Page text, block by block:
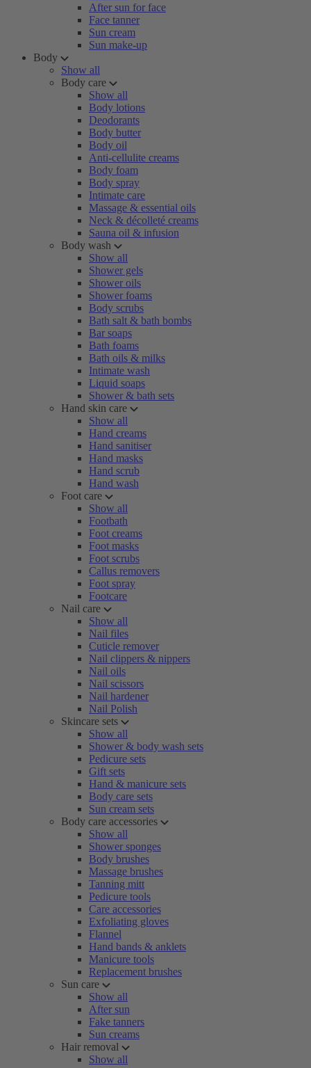
After sun for face
Face tanner
Sun cream
Sun make-up
Body
Show all
Body care
Show all
Body lotions
Deodorants
Body butter
Body oil
Anti-cellulite creams
Body foam
Body spray
Intimate care
Massage & essential oils
Neck & décolleté creams
Sauna oil & infusion
Body wash
Show all
Shower gels
Shower oils
Shower foams
Body scrubs
Bath salt & bath bombs
Bar soaps
Bath foams
Bath oils & milks
Intimate wash
Liquid soaps
Shower & bath sets
Hand skin care
Show all
Hand creams
Hand sanitiser
Hand masks
Hand scrub
Hand wash
Foot care
Show all
Footbath
Foot creams
Foot masks
Foot scrubs
Callus removers
Foot spray
Footcare
Nail care
Show all
Nail files
Cuticle remover
Nail clippers & nippers
Nail oils
Nail scissors
Nail hardener
Nail Polish
Skincare sets
Show all
Shower & body wash sets
Pedicure sets
Gift sets
Hand & manicure sets
Body care sets
Sun cream sets
Body care accessories
Show all
Shower sponges
Body brushes
Massage brushes
Tanning mitt
Pedicure tools
Care accessories
Exfoliating gloves
Flannel
Hand bands & anklets
Manicure tools
Replacement brushes
Sun care
Show all
After sun
Fake tanners
Sun creams
Hair removal
Show all